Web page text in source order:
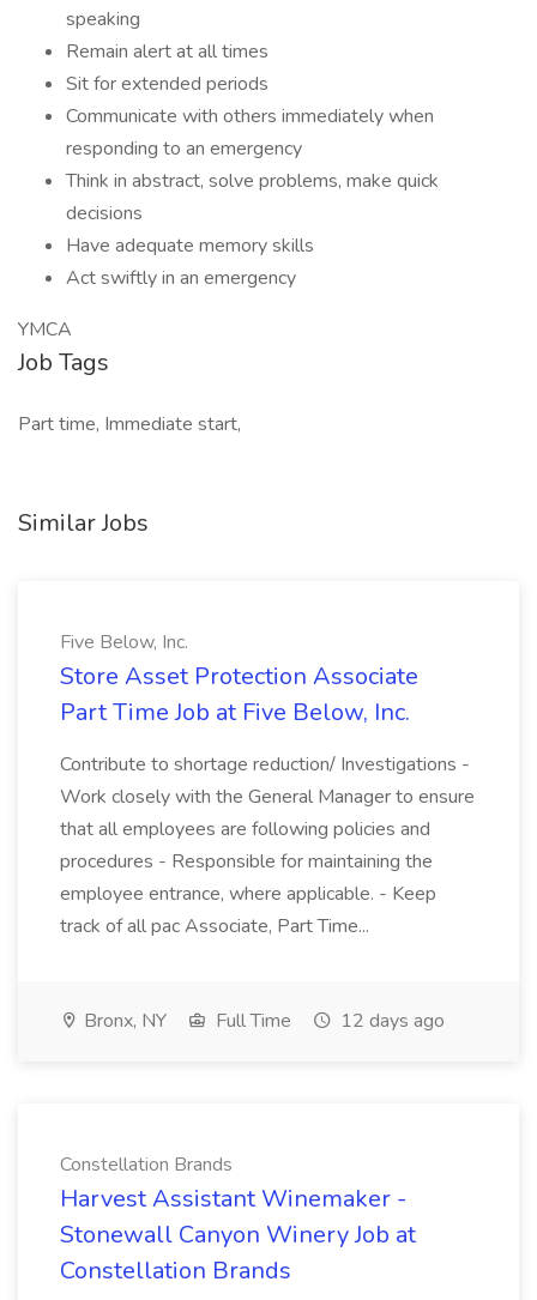
speaking
Remain alert at all times
Sit for extended periods
Communicate with others immediately when
responding to an emergency
Think in abstract, solve problems, make quick
decisions
Have adequate memory skills
Act swiftly in an emergency
YMCA
Job Tags
Part time, Immediate start,
Similar Jobs
Five Below, Inc.
Store Asset Protection Associate
Part Time Job at Five Below, Inc.
Contribute to shortage reduction/ Investigations -
Work closely with the General Manager to ensure
that all employees are following policies and
procedures - Responsible for maintaining the
employee entrance, where applicable. - Keep
track of all pac Associate, Part Time...
Bronx, NY Full Time 12 days ago
Constellation Brands
Harvest Assistant Winemaker -
Stonewall Canyon Winery Job at
Constellation Brands